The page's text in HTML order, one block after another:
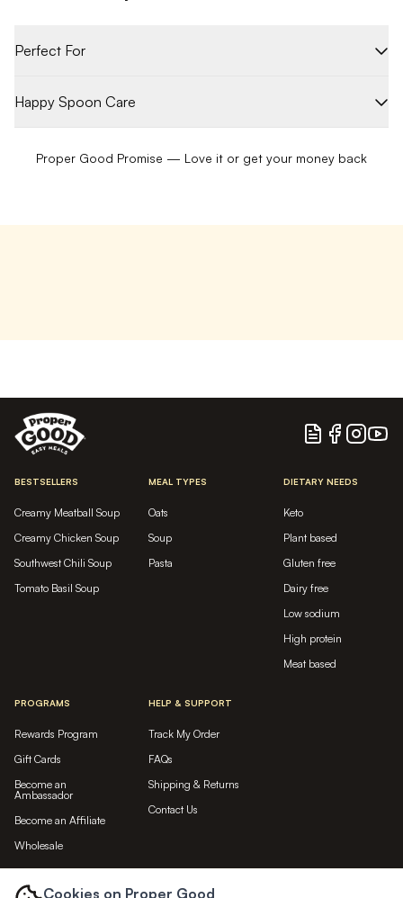
Perfect For
Happy Spoon Care
Proper Good Promise — Love it or get your money back
Blog Facebook
Instagram
BESTSELLERS
Creamy Meatball Soup
Creamy Chicken Soup
Southwest Chili Soup
Tomato Basil Soup
MEAL TYPES
Oats
Soup
Pasta
DIETARY NEEDS
Keto
Plant based
Gluten free
Dairy free
Low sodium
High protein
Meat based
PROGRAMS
Rewards Program
Gift Cards
Become an
Ambassador
Become an Affiliate
Wholesale
HELP & SUPPORT
Track My Order
FAQs
Shipping & Returns
Contact Us
LET'S BE FRIENDS...
Cookies on Proper Good